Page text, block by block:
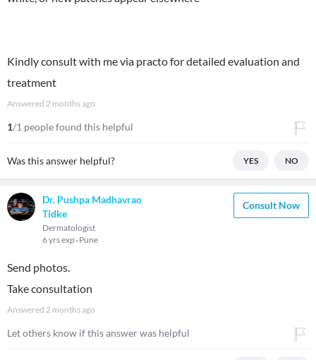
Kindly consult with me via practo for detailed evaluation and
treatment
Answered 2 months ago
1/1 people found this helpful
Was this answer helpful? YES NO
Dr. Pushpa Madhavrao
Tidke
Dermatologist
6 yrs exp Pune
Consult Now
Send photos.
Take consultation
Answered 2 months ago
Let others know if this answer was helpful